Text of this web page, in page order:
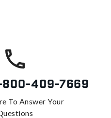
800-409-7669
To Answer Your